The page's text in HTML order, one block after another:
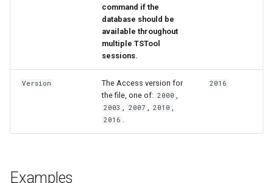
command if the
database should be
available throughout
multiple TSTool
sessions.
Version
The Access version for
the file, one of: 2000
2003 2007 2010
2016
2016
Examples